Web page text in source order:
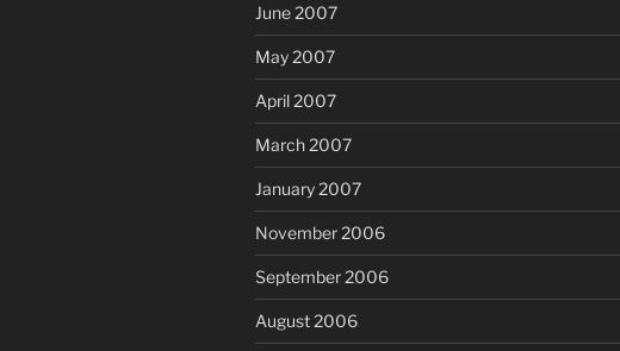
June 2007
May 2007
April 2007
March 2007
January 2007
November 2006
September 2006
August 2006